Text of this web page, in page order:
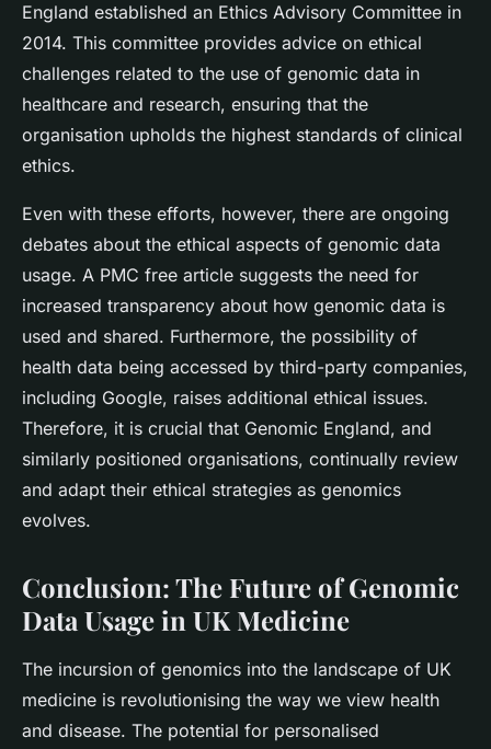
England established an Ethics Advisory Committee in
2014. This committee provides advice on ethical
challenges related to the use of genomic data in
healthcare and research, ensuring that the
organisation upholds the highest standards of clinical
ethics.
Even with these efforts, however, there are ongoing
debates about the ethical aspects of genomic data
usage. A PMC free article suggests the need for
increased transparency about how genomic data is
used and shared. Furthermore, the possibility of
health data being accessed by third-party companies,
including Google, raises additional ethical issues.
Therefore, it is crucial that Genomic England, and
similarly positioned organisations, continually review
and adapt their ethical strategies as genomics
evolves.
Conclusion: The Future of Genomic
Data Usage in UK Medicine
The incursion of genomics into the landscape of UK
medicine is revolutionising the way we view health
and disease. The potential for personalised